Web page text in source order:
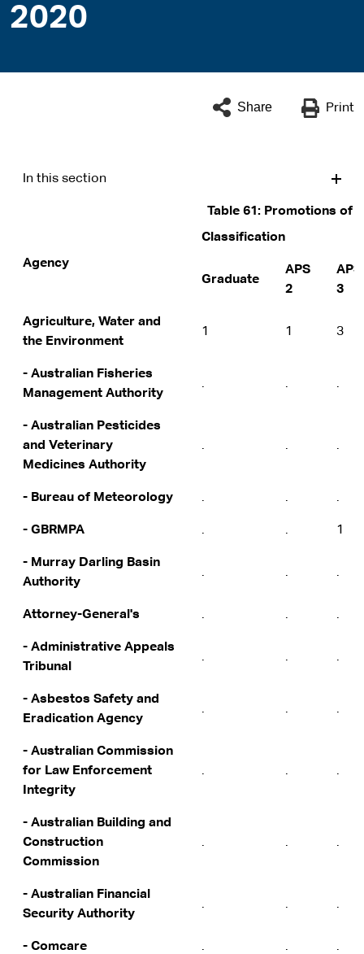
2020
Share Print
In this section
Table 61: Promotions of
Agency
Classification
Graduate
APS
2
APS
3
Agriculture, Water and
the Environment
1 1 3
- Australian Fisheries
Management Authority
. . .
- Australian Pesticides
and Veterinary
Medicines Authority
. . .
- Bureau of Meteorology . . .
- GBRMPA . . 1
- Murray Darling Basin
Authority
. . .
Attorney-General's . . .
- Administrative Appeals
Tribunal
. . .
- Asbestos Safety and
Eradication Agency
. . .
- Australian Commission
for Law Enforcement
Integrity
. . .
- Australian Building and
Construction
Commission
. . .
- Australian Financial
Security Authority
. . .
- Comcare . . .